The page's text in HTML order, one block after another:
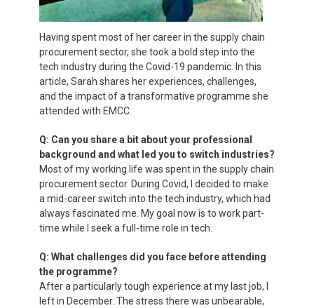
Having spent most of her career in the supply chain
procurement sector, she took a bold step into the
tech industry during the Covid-19 pandemic. In this
article, Sarah shares her experiences, challenges,
and the impact of a transformative programme she
attended with EMCC.
Q: Can you share a bit about your professional
background and what led you to switch industries?
Most of my working life was spent in the supply chain
procurement sector. During Covid, I decided to make
a mid-career switch into the tech industry, which had
always fascinated me. My goal now is to work part-
time while I seek a full-time role in tech.
Q: What challenges did you face before attending
the programme?
After a particularly tough experience at my last job, I
left in December. The stress there was unbearable,